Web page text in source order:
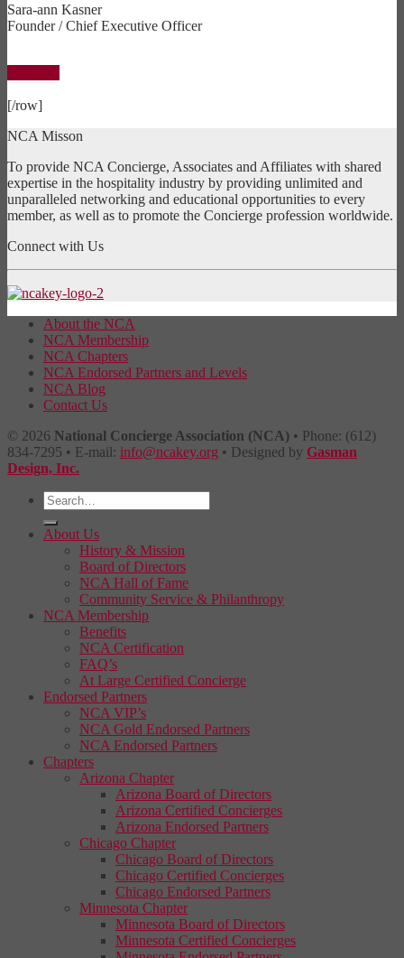
Sara-ann Kasner
Founder / Chief Executive Officer
[/row]
NCA Misson
To provide NCA Concierge, Associates and Affiliates with shared
expertise in the hospitality industry by providing unlimited and
unparalleled networking and educational opportunities to every
member, as well as to promote the Concierge profession worldwide.
Connect with Us
About the NCA
NCA Membership
NCA Chapters
NCA Endorsed Partners and Levels
NCA Blog
Contact Us
© 2026 National Concierge Association (NCA) • Phone: (612)
834-7295 • E-mail: info@ncakey.org • Designed by Gasman
Design, Inc.
About Us
History & Mission
Board of Directors
NCA Hall of Fame
Community Service & Philanthropy
NCA Membership
Benefits
NCA Certification
FAQ’s
At Large Certified Concierge
Endorsed Partners
NCA VIP’s
NCA Gold Endorsed Partners
NCA Endorsed Partners
Chapters
Arizona Chapter
Arizona Board of Directors
Arizona Certified Concierges
Arizona Endorsed Partners
Chicago Chapter
Chicago Board of Directors
Chicago Certified Concierges
Chicago Endorsed Partners
Minnesota Chapter
Minnesota Board of Directors
Minnesota Certified Concierges